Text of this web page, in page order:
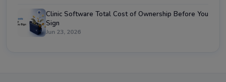
Clinic Software Total Cost of Ownership Before You
Sign
Jun 23, 2026